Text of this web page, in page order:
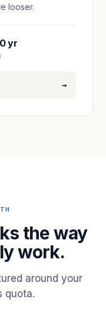
looser.
yr
→
the way
work.
around your
quota.